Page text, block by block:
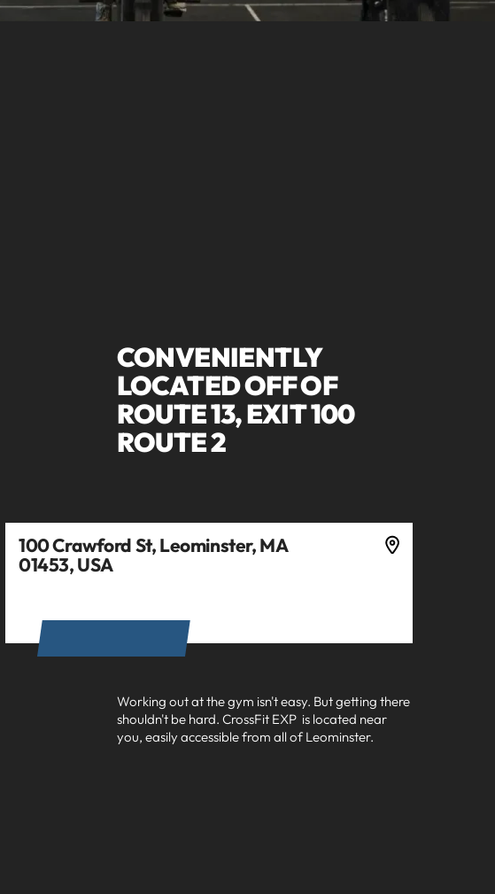
CONVENIENTLY
LOCATED OFF OF
ROUTE 13, EXIT 100
ROUTE 2
100 Crawford St, Leominster, MA
01453, USA
Working out at the gym isn't easy. But getting there
shouldn't be hard. CrossFit EXP is located near
you, easily accessible from all of Leominster.